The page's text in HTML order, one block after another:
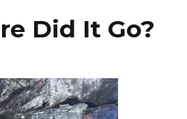
Did It Go?